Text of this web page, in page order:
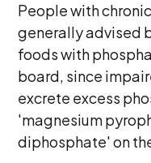
People with
generally advised
foods with
board, since
excrete excess
'magnesium
diphosphate' on